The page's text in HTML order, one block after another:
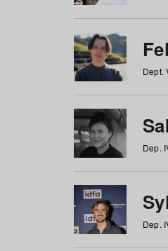
Dept.
Dep.
Dep.